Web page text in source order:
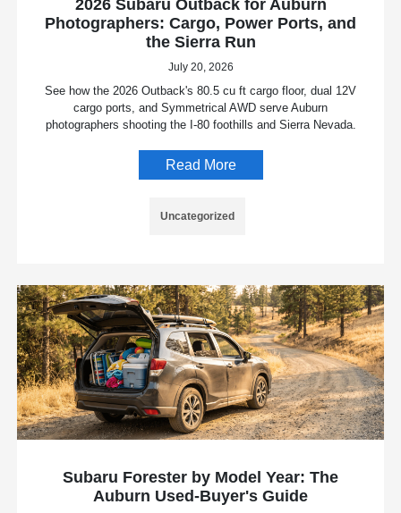
2026 Subaru Outback for Auburn
Photographers: Cargo, Power Ports, and
the Sierra Run
July 20, 2026
See how the 2026 Outback's 80.5 cu ft cargo floor, dual 12V
cargo ports, and Symmetrical AWD serve Auburn
photographers shooting the I-80 foothills and Sierra Nevada.
Read More
Uncategorized
Subaru Forester by Model Year: The
Auburn Used-Buyer's Guide